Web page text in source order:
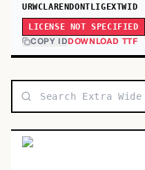
URWCLARENDONTLIGEXTWID
LICENSE NOT SPECIFIED
COPY IDDOWNLOAD TTF